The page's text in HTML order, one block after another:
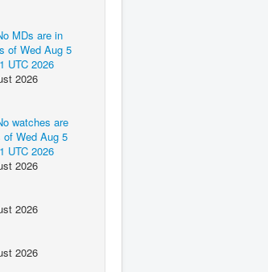
MDs are in
of Wed Aug 5
UTC 2026
2026
watches are
of Wed Aug 5
UTC 2026
2026
2026
2026